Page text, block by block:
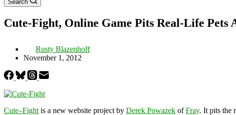
Search
Cute-Fight, Online Game Pits Real-Life Pets
Rusty Blazenhoff
November 1, 2012
Cute–Fight is a new website project by Derek Powazek ofFray. It pits the